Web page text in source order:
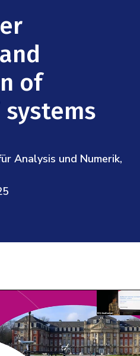
of
systems
Analysis und Numerik,